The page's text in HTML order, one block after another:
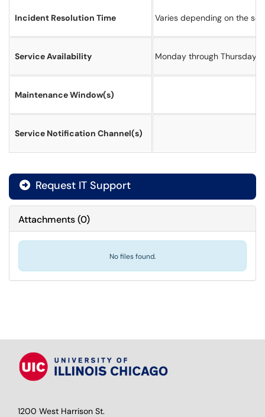
Incident Resolution Time Varies depending on the
Service Availability Monday through Thursday
Maintenance Window(s)
Service Notification Channel(s)
Request IT Support
Attachments(0)
No files found.
1200 West Harrison St.